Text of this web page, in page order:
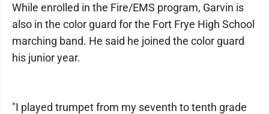
While enrolled in the Fire/EMS program, Garvin is
also in the color guard for the Fort Frye High School
marching band. He said he joined the color guard
his junior year.
"I played trumpet from my seventh to tenth grade